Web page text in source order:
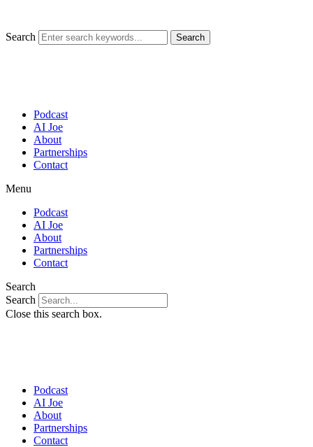
content
Search Search
Podcast
AI Joe
About
Partnerships
Contact
Menu
Podcast
AI Joe
About
Partnerships
Contact
Search
Search
Close this search box.
Podcast
AI Joe
About
Partnerships
Contact